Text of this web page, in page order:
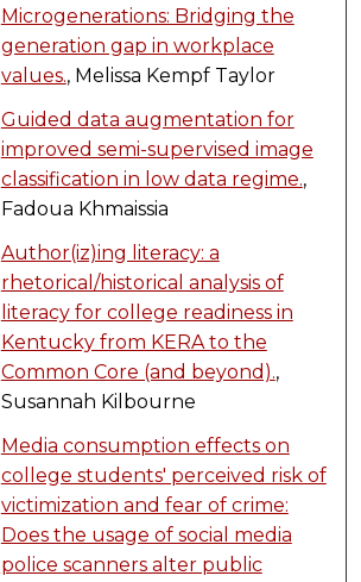
Microgenerations: Bridging the
generation gap in workplace
values., Melissa Kempf Taylor
Guided data augmentation for
improved semi-supervised image
classification in low data regime.,
Fadoua Khmaissia
Author(iz)ing literacy: a
rhetorical/historical analysis of
literacy for college readiness in
Kentucky from KERA to the
Common Core (and beyond).,
Susannah Kilbourne
Media consumption effects on
college students' perceived risk of
victimization and fear of crime:
Does the usage of social media
police scanners alter public